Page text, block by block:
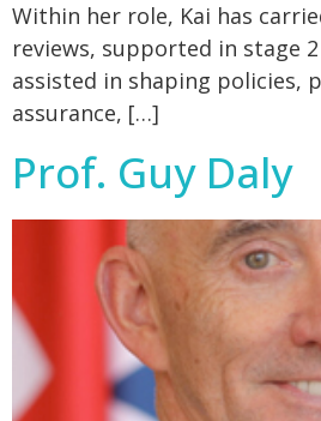
Within her role, Kai has
reviews, supported in stage
assisted in shaping policies,
assurance, […]
Prof. Guy Daly